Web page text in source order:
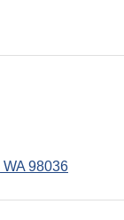
WA 98036